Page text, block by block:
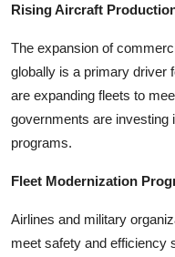
Rising Aircraft
The expansion of
globally is a primary driver
are expanding fleets to
governments are investing
programs.
Fleet Modernization
Airlines and military
meet safety and efficiency